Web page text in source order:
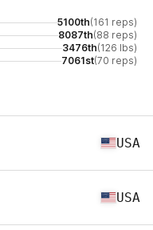
5100th(161 reps)
8087th(88 reps)
3476th(126 lbs)
7061st(70 reps)
USA
USA